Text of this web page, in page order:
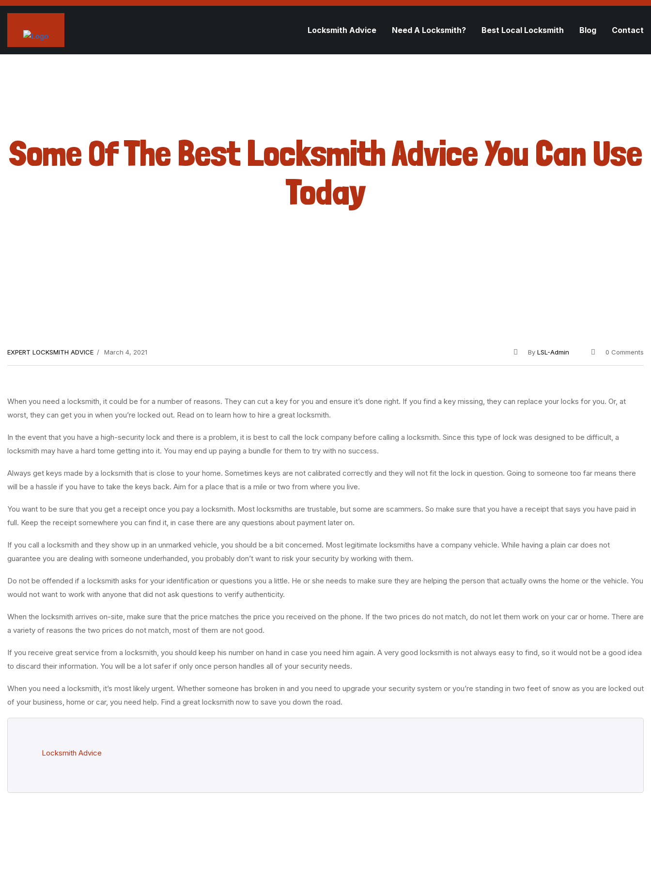
Locksmith Advice Need A Locksmith? Best Local Locksmith Blog Contact
Some Of The Best Locksmith Advice You Can Use
Today
EXPERT LOCKSMITH ADVICE March 4, 2021 By LSL-Admin 0 Comments
When you need a locksmith, it could be for a number of reasons. They can cut a key for you and ensure it’s done right. If you find a key missing, they can replace your locks for you. Or, at
worst, they can get you in when you’re locked out. Read on to learn how to hire a great locksmith.
In the event that you have a high-security lock and there is a problem, it is best to call the lock company before calling a locksmith. Since this type of lock was designed to be difficult, a
locksmith may have a hard tome getting into it. You may end up paying a bundle for them to try with no success.
Always get keys made by a locksmith that is close to your home. Sometimes keys are not calibrated correctly and they will not fit the lock in question. Going to someone too far means there
will be a hassle if you have to take the keys back. Aim for a place that is a mile or two from where you live.
You want to be sure that you get a receipt once you pay a locksmith. Most locksmiths are trustable, but some are scammers. So make sure that you have a receipt that says you have paid in
full. Keep the receipt somewhere you can find it, in case there are any questions about payment later on.
If you call a locksmith and they show up in an unmarked vehicle, you should be a bit concerned. Most legitimate locksmiths have a company vehicle. While having a plain car does not
guarantee you are dealing with someone underhanded, you probably don’t want to risk your security by working with them.
Do not be offended if a locksmith asks for your identification or questions you a little. He or she needs to make sure they are helping the person that actually owns the home or the vehicle. You
would not want to work with anyone that did not ask questions to verify authenticity.
When the locksmith arrives on-site, make sure that the price matches the price you received on the phone. If the two prices do not match, do not let them work on your car or home. There are
a variety of reasons the two prices do not match, most of them are not good.
If you receive great service from a locksmith, you should keep his number on hand in case you need him again. A very good locksmith is not always easy to find, so it would not be a good idea
to discard their information. You will be a lot safer if only once person handles all of your security needs.
When you need a locksmith, it’s most likely urgent. Whether someone has broken in and you need to upgrade your security system or you’re standing in two feet of snow as you are locked out
of your business, home or car, you need help. Find a great locksmith now to save you down the road.
Locksmith Advice